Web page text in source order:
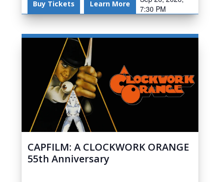
Buy Tickets Learn More
7:30 PM
CAPFILM: A CLOCKWORK ORANGE
55th Anniversary